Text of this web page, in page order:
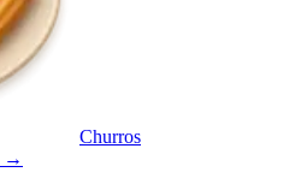
Churros
→